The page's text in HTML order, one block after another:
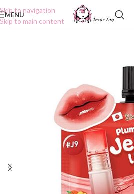
Skip to navigation
Skip to main content
MENU